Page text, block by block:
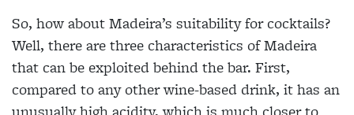
So, how about Madeira’s suitability for cocktails?
Well, there are three characteristics of Madeira
that can be exploited behind the bar. First,
compared to any other wine-based drink, it has an